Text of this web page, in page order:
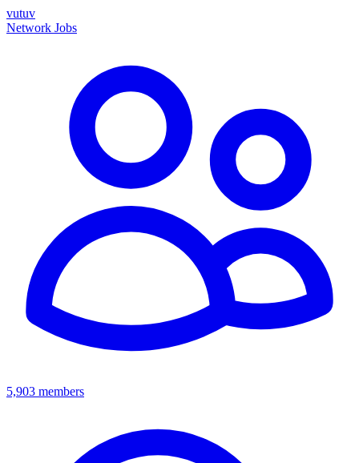
vutuv
Network Jobs
5,903 members